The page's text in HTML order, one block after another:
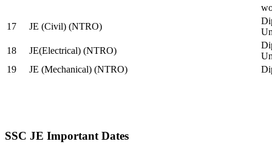
17
JE (Civil) (NTRO)
18
JE(Electrical) (NTRO)
19
JE (Mechanical) (NTRO)
SSC JE Important Dates